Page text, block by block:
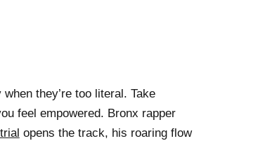
they’re too literal. Take
feel empowered. Bronx rapper
opens the track, his roaring flow